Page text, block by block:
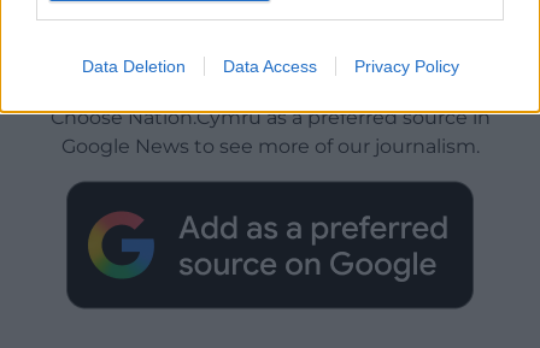
Data Deletion Data Access Privacy Policy
Get more trusted Welsh news
Choose Nation.Cymru as a preferred source in
Google News to see more of our journalism.